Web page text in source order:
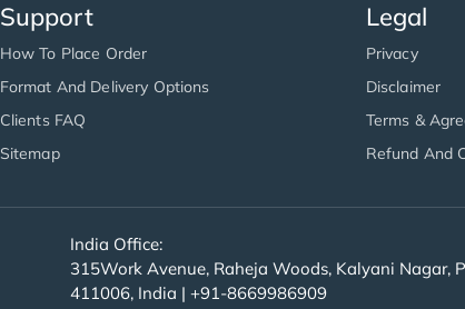
Support
How To Place Order
Format And Delivery Options
Clients FAQ
Sitemap
Legal
Privacy
Disclaimer
Terms &
Refund And
India Office:
315Work Avenue, Raheja Woods, Kalyani Nagar,
411006, India | +91-8669986909